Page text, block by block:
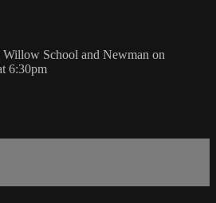
Willow School and Newman on
6:30pm